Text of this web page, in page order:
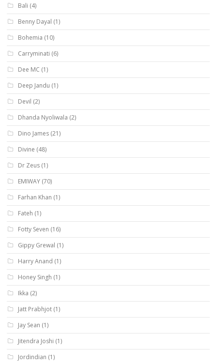
Bali (4)
Benny Dayal (1)
Bohemia (10)
Carryminati (6)
Dee MC (1)
Deep Jandu (1)
Devil (2)
Dhanda Nyoliwala (2)
Dino James (21)
Divine (48)
Dr Zeus (1)
EMIWAY (70)
Farhan Khan (1)
Fateh (1)
Fotty Seven (16)
Gippy Grewal (1)
Harry Anand (1)
Honey Singh (1)
Ikka (2)
Jatt Prabhjot (1)
Jay Sean (1)
Jitendra Joshi (1)
Jordindian (1)